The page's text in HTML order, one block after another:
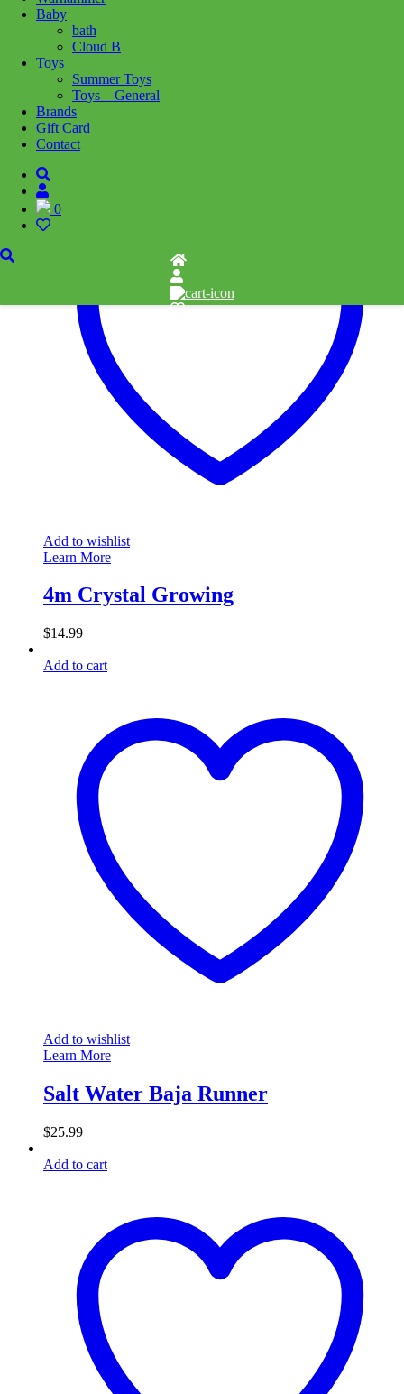
Baby
bath
Cloud B
Toys
Summer Toys
Toys – General
Brands
Gift Card
Contact
0
designs with smooth water-based beeswax markers. It includes four
vibrant markers with ventilated caps and ten reusable static stickers,
making it easy and mess-free to decorate windows, mirrors, paper,
and more. Cleanup is easy?just wipe with a damp cloth and start
again. Pink & yellow box
Related products
Add to cart
Add to wishlist
Learn More
4m Crystal Growing
$14.99
Add to cart
Add to wishlist
Learn More
Salt Water Baja Runner
$25.99
Add to cart